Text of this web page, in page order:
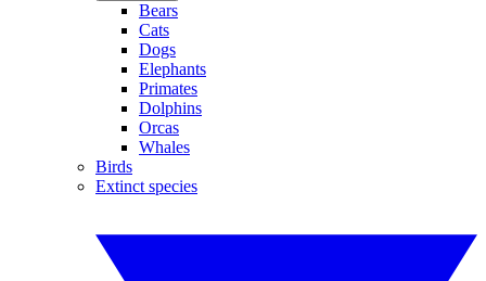
Bears
Cats
Dogs
Elephants
Primates
Dolphins
Orcas
Whales
Birds
Extinct species